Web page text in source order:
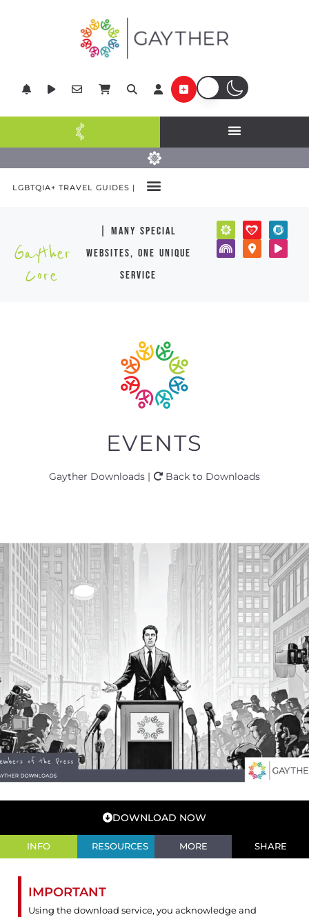
LGBTQIA+ TRAVEL GUIDES |
Gayther
Core
| many special
websites, one unique
service
EVENTS
Gayther Downloads | Back to Downloads
DOWNLOAD NOW
INFO RESOURCES MORE SHARE
IMPORTANT
Using the download service, you acknowledge and